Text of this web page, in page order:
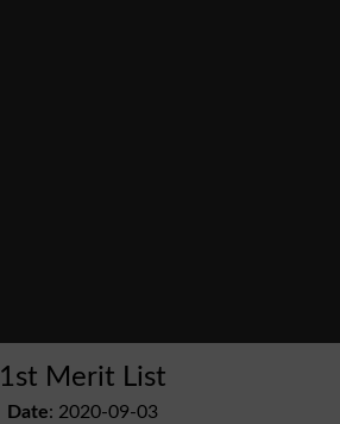
1st Merit List
Date: 2020-09-03